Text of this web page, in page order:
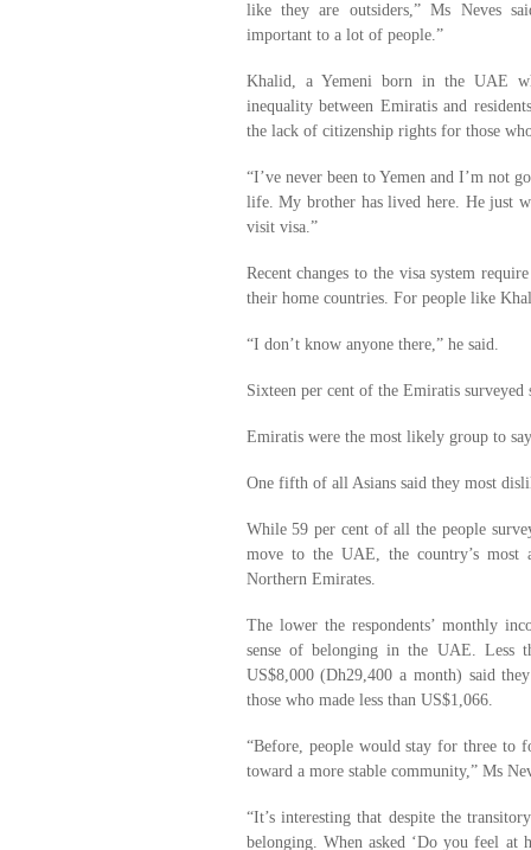
like they are outsiders,” Ms Neves
important to a lot of people.”
Khalid, a Yemeni born in the UAE
inequality between Emiratis and
the lack of citizenship rights for those
“I’ve never been to Yemen and I’m not
life. My brother has lived here. He just
visit visa.”
Recent changes to the visa system
their home countries. For people like
“I don’t know anyone there,” he said.
Sixteen per cent of the Emiratis
Emiratis were the most likely group to
One fifth of all Asians said they most
While 59 per cent of all the people
move to the UAE, the country’s
Northern Emirates.
The lower the respondents’ monthly
sense of belonging in the UAE. Less
US$8,000 (Dh29,400 a month) said
those who made less than US$1,066.
“Before, people would stay for three to
toward a more stable community,” Ms
“It’s interesting that despite the
belonging. When asked ‘Do you feel at